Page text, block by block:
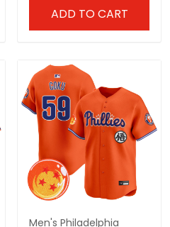
ADD TO CART
Men's Philadelphia